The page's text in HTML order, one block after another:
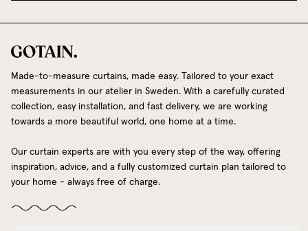
Made-to-measure curtains, made easy. Tailored to your exact
measurements in our atelier in Sweden. With a carefully curated
collection, easy installation, and fast delivery, we are working
towards a more beautiful world, one home at a time.
Our curtain experts are with you every step of the way, offering
inspiration, advice, and a fully customized curtain plan tailored to
your home - always free of charge.